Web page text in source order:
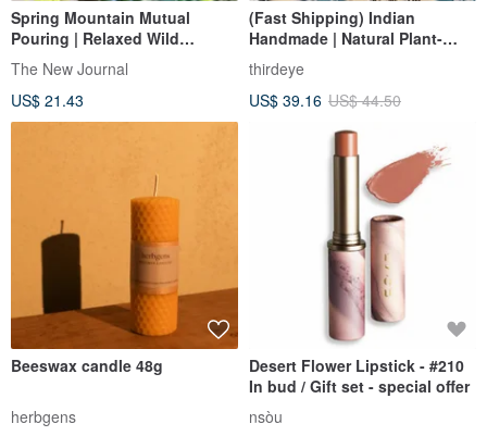
Spring Mountain Mutual
Pouring | Relaxed Wild
Camping Time | Playing with
Nature | Watercolor Scenery |
PET & Washi Tape
The New Journal
US$ 21.43
(Fast Shipping) Indian
Handmade | Natural Plant-
Based Woodblock Print -
Exotic Notebook
thirdeye
US$ 39.16 US$ 44.50
Beeswax candle 48g
herbgens
Desert Flower Lipstick - #210
In bud / Gift set - special offer
nsòu